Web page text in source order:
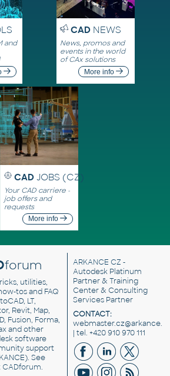
and
CADNEWS
News, promos and
events in the world
of CAx solutions
More info
CAD JOBS (CZ)
Your CAD carriere -
job offers and
requests
More info
forum
utilities,
tos and FAQ
LT,
Revit, Map,
Fusion, Forma,
and other
software
support
See
CADforum.
ARKANCE CZ -
Autodesk Platinum
Partner & Training
Center & Consulting
Services Partner
CONTACT:
| tel. +420 910 970 111